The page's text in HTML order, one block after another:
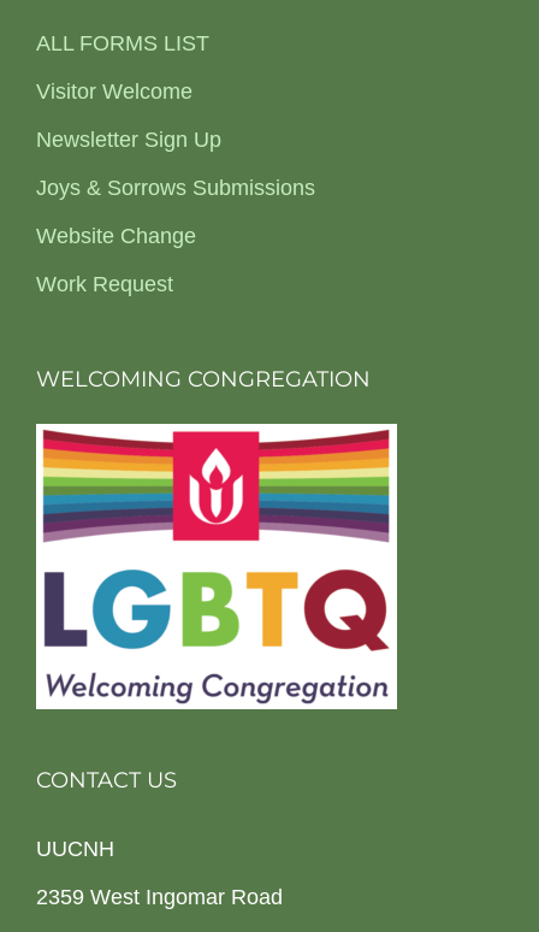
ALL FORMS LIST
Visitor Welcome
Newsletter Sign Up
Joys & Sorrows Submissions
Website Change
Work Request
WELCOMING CONGREGATION
CONTACT US
UUCNH
2359 West Ingomar Road